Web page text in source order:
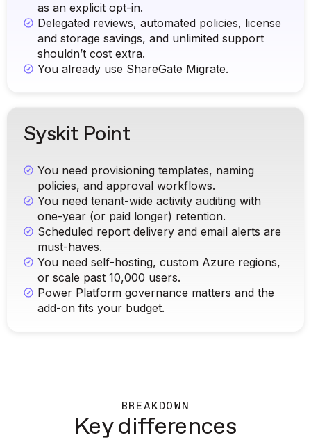
as an explicit opt-in.
Delegated reviews, automated policies, license
and storage savings, and unlimited support
shouldn’t cost extra.
You already use ShareGate Migrate.
Syskit Point
You need provisioning templates, naming
policies, and approval workflows.
You need tenant-wide activity auditing with
one-year (or paid longer) retention.
Scheduled report delivery and email alerts are
must-haves.
You need self-hosting, custom Azure regions,
or scale past 10,000 users.
Power Platform governance matters and the
add-on fits your budget.
BREAKDOWN
Key differences